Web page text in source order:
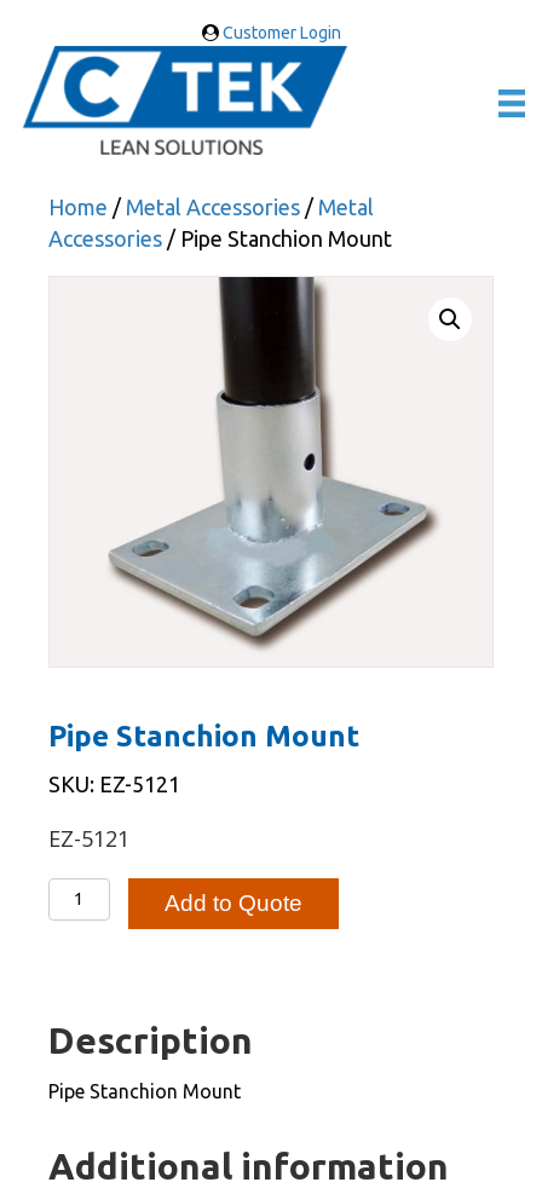
Customer Login
Home / Metal Accessories / Metal
Accessories / Pipe Stanchion Mount
Pipe Stanchion Mount
SKU: EZ-5121
EZ-5121
Pipe
Stanchion
Add to Quote
Description
Pipe Stanchion Mount
Additional information